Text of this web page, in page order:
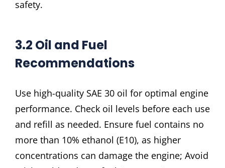
safety.
3.2 Oil and Fuel
Recommendations
Use high-quality SAE 30 oil for optimal engine
performance. Check oil levels before each use
and refill as needed. Ensure fuel contains no
more than 10% ethanol (E10), as higher
concentrations can damage the engine; Avoid